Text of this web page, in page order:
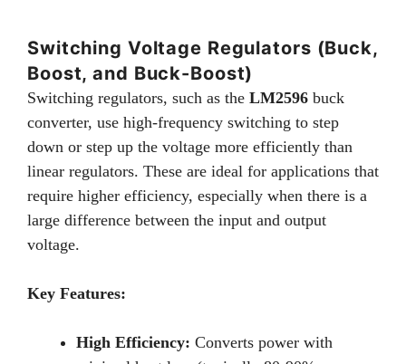
Switching Voltage Regulators (Buck,
Boost, and Buck-Boost)
Switching regulators, such as the LM2596 buck
converter, use high-frequency switching to step
down or step up the voltage more efficiently than
linear regulators. These are ideal for applications that
require higher efficiency, especially when there is a
large difference between the input and output
voltage.
Key Features:
High Efficiency: Converts power with